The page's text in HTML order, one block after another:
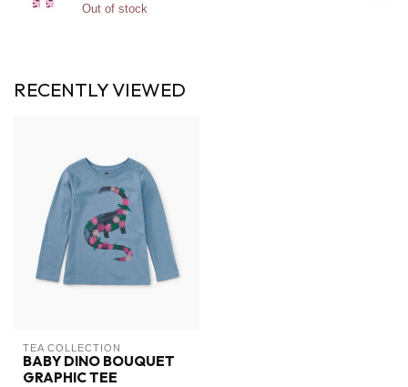
Out of stock
RECENTLY VIEWED
TEA COLLECTION
BABY DINO BOUQUET
GRAPHIC TEE